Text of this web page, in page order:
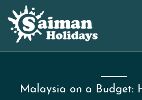
Malaysia on a Budget: